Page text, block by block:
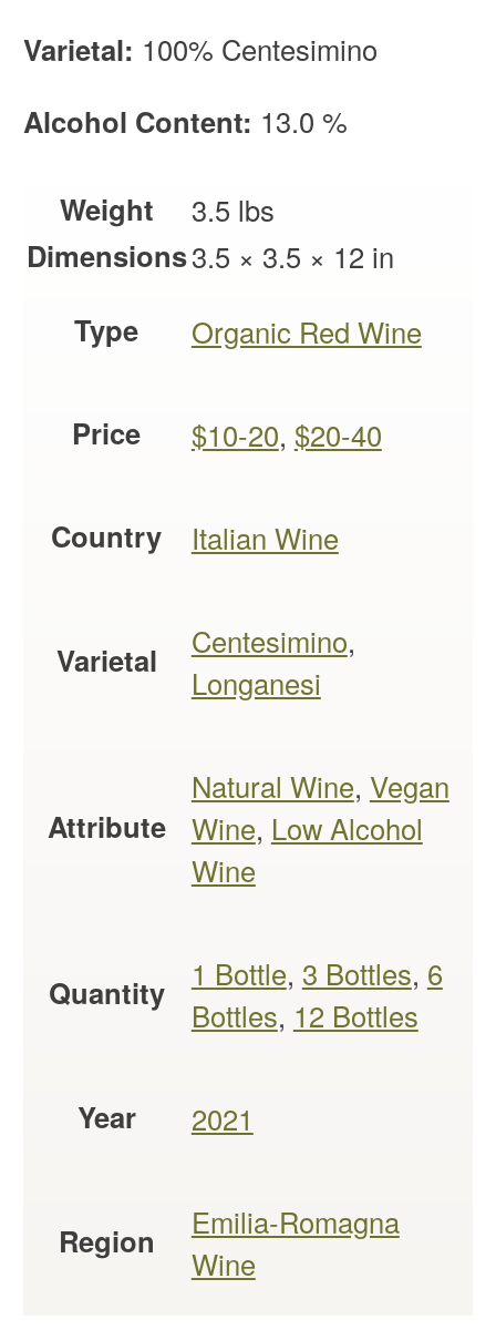
Varietal: 100% Centesimino
Alcohol Content: 13.0 %
Weight 3.5 lbs
Dimensions3.5 × 3.5 × 12 in
Type Organic Red Wine
Price $10-20, $20-40
Country Italian Wine
Varietal Centesimino,
Longanesi
Attribute
Natural Wine, Vegan
Wine, Low Alcohol
Wine
Quantity 1 Bottle, 3 Bottles, 6
Bottles, 12 Bottles
Year 2021
Region
Emilia-Romagna
Wine